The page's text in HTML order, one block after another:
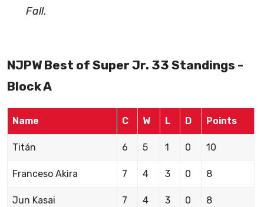
Fall.
NJPW Best of Super Jr. 33 Standings -
Block A
Name C W L D Points
Titán 6 5 1 0 10
Franceso Akira 7 4 3 0 8
Jun Kasai 7 4 3 0 8